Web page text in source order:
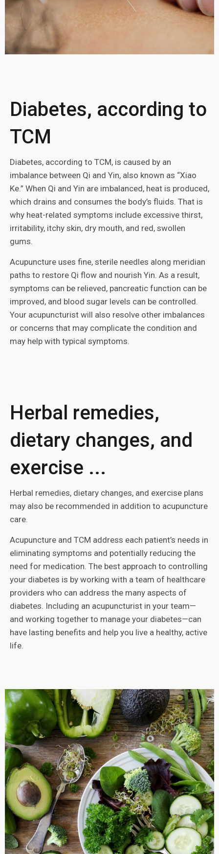
Diabetes, according to
TCM
Diabetes, according to TCM, is caused by an
imbalance between Qi and Yin, also known as “Xiao
Ke.” When Qi and Yin are imbalanced, heat is produced,
which drains and consumes the body’s fluids. That is
why heat-related symptoms include excessive thirst,
irritability, itchy skin, dry mouth, and red, swollen
gums.
Acupuncture uses fine, sterile needles along meridian
paths to restore Qi flow and nourish Yin. As a result,
symptoms can be relieved, pancreatic function can be
improved, and blood sugar levels can be controlled.
Your acupuncturist will also resolve other imbalances
or concerns that may complicate the condition and
may help with typical symptoms.
Herbal remedies,
dietary changes, and
exercise ...
Herbal remedies, dietary changes, and exercise plans
may also be recommended in addition to acupuncture
care.
Acupuncture and TCM address each patient’s needs in
eliminating symptoms and potentially reducing the
need for medication. The best approach to controlling
your diabetes is by working with a team of healthcare
providers who can address the many aspects of
diabetes. Including an acupuncturist in your team—
and working together to manage your diabetes—can
have lasting benefits and help you live a healthy, active
life.